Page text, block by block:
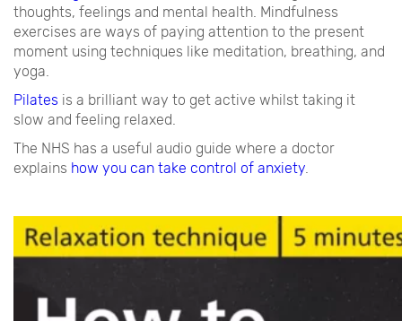
thoughts, feelings and mental health. Mindfulness
exercises are ways of paying attention to the present
moment using techniques like meditation, breathing, and
yoga.
Pilates is a brilliant way to get active whilst taking it
slow and feeling relaxed.
The NHS has a useful audio guide where a doctor
explains how you can take control of anxiety.